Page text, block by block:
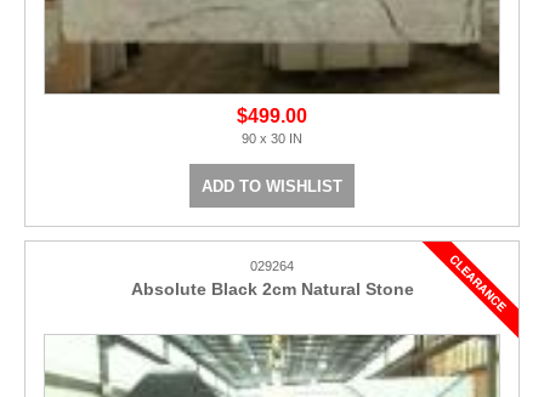
$499.00
90 x 30 IN
ADD TO WISHLIST
029264
Absolute Black 2cm Natural Stone